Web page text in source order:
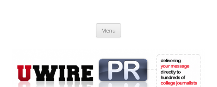
Online
Menu